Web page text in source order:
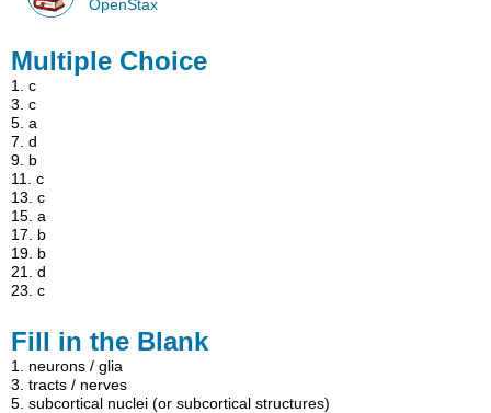
OpenStax
Multiple Choice
1.c
3.c
5.a
7.d
9. b
11.c
13.c
15.a
17. b
19. b
21.d
23.c
Fill in the Blank
1. neurons / glia
3. tracts / nerves
5. subcortical nuclei (or subcortical structures)